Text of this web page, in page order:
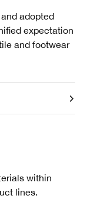
adopted
expectation
and footwear
within
lines.